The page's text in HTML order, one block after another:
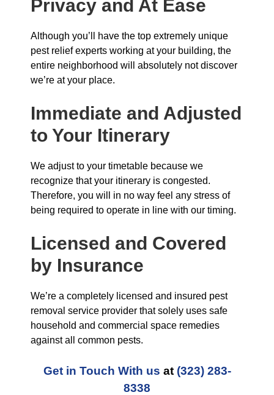
Privacy and At Ease
Although you’ll have the top extremely unique
pest relief experts working at your building, the
entire neighborhood will absolutely not discover
we’re at your place.
Immediate and Adjusted
to Your Itinerary
We adjust to your timetable because we
recognize that your itinerary is congested.
Therefore, you will in no way feel any stress of
being required to operate in line with our timing.
Licensed and Covered
by Insurance
We’re a completely licensed and insured pest
removal service provider that solely uses safe
household and commercial space remedies
against all common pests.
Get in Touch With us at (323) 283-
8338